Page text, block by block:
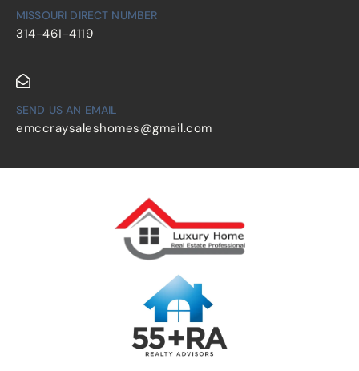
MISSOURI DIRECT NUMBER
314-461-4119
SEND US AN EMAIL
emccraysaleshomes@gmail.com